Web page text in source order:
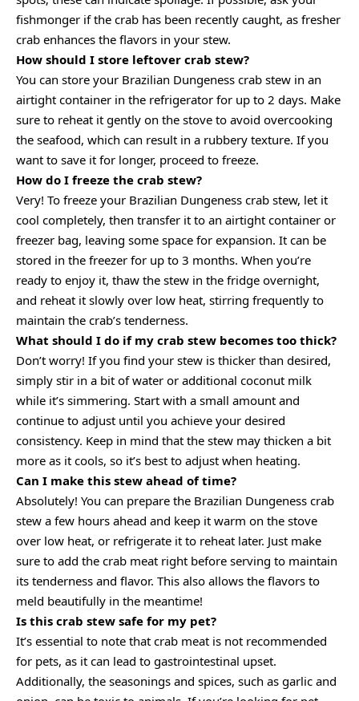
fishmonger if the crab has been recently caught, as fresher
crab enhances the flavors in your stew.
How should I store leftover crab stew?
You can store your Brazilian Dungeness crab stew in an
airtight container in the refrigerator for up to 2 days. Make
sure to reheat it gently on the stove to avoid overcooking
the seafood, which can result in a rubbery texture. If you
want to save it for longer, proceed to freeze.
How do I freeze the crab stew?
Very! To freeze your Brazilian Dungeness crab stew, let it
cool completely, then transfer it to an airtight container or
freezer bag, leaving some space for expansion. It can be
stored in the freezer for up to 3 months. When you’re
ready to enjoy it, thaw the stew in the fridge overnight,
and reheat it slowly over low heat, stirring frequently to
maintain the crab’s tenderness.
What should I do if my crab stew becomes too thick?
Don’t worry! If you find your stew is thicker than desired,
simply stir in a bit of water or additional coconut milk
while it’s simmering. Start with a small amount and
continue to adjust until you achieve your desired
consistency. Keep in mind that the stew may thicken a bit
more as it cools, so it’s best to adjust when heating.
Can I make this stew ahead of time?
Absolutely! You can prepare the Brazilian Dungeness crab
stew a few hours ahead and keep it warm on the stove
over low heat, or refrigerate it to reheat later. Just make
sure to add the crab meat right before serving to maintain
its tenderness and flavor. This also allows the flavors to
meld beautifully in the meantime!
Is this crab stew safe for my pet?
It’s essential to note that crab meat is not recommended
for pets, as it can lead to gastrointestinal upset.
Additionally, the seasonings and spices, such as garlic and